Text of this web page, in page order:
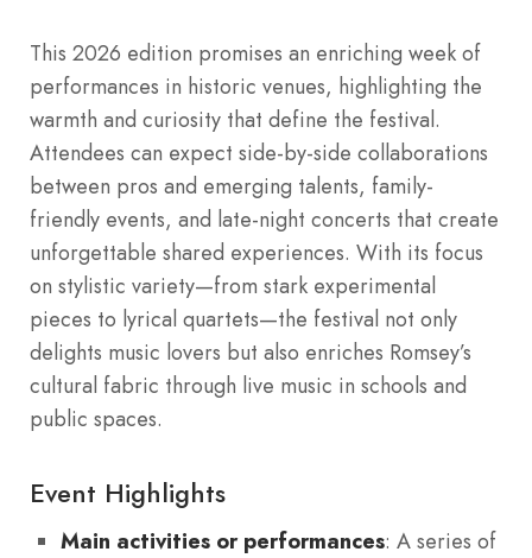
This 2026 edition promises an enriching week of
performances in historic venues, highlighting the
warmth and curiosity that define the festival.
Attendees can expect side-by-side collaborations
between pros and emerging talents, family-
friendly events, and late-night concerts that create
unforgettable shared experiences. With its focus
on stylistic variety—from stark experimental
pieces to lyrical quartets—the festival not only
delights music lovers but also enriches Romsey’s
cultural fabric through live music in schools and
public spaces.
Event Highlights
Main activities or performances: A series of